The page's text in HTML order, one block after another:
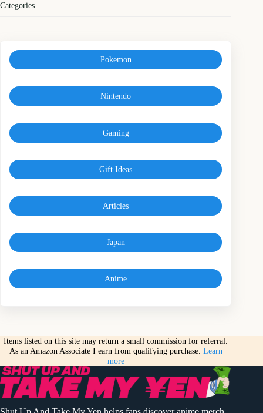
Categories
Pokemon
Nintendo
Gaming
Gift Ideas
Articles
Japan
Anime
Items listed on this site may return a small commission for referral.
As an Amazon Associate I earn from qualifying purchase. Learn
more